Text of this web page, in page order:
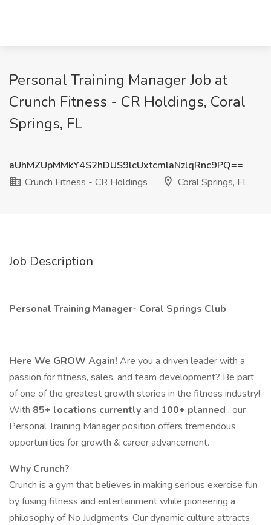
Personal Training Manager Job at
Crunch Fitness - CR Holdings, Coral
Springs, FL
aUhMZUpMMkY4S2hDUS9lcUxtcmlaNzlqRnc9PQ==
Crunch Fitness - CR Holdings
Coral Springs, FL
Job Description
Personal Training Manager​- Coral Springs Club
Here We GROW Again! Are you a driven leader with a
passion for fitness, sales, and team development? Be part
of one of the greatest growth stories in the fitness industry!
With 85+ locations currentlyand 100+ planned , our
Personal Training Manager position offers tremendous
opportunities for growth & career advancement.
Why Crunch?
Crunch is a gym that believes in making serious exercise fun
by fusing fitness and entertainment while pioneering a
philosophy of No Judgments. Our dynamic culture attracts